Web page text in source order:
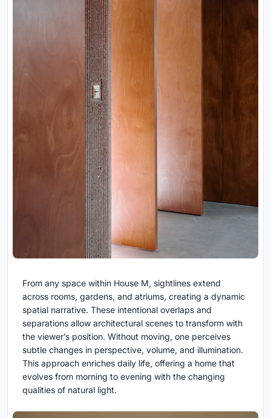
From any space within House M, sightlines extend
across rooms, gardens, and atriums, creating a dynamic
spatial narrative. These intentional overlaps and
separations allow architectural scenes to transform with
the viewer’s position. Without moving, one perceives
subtle changes in perspective, volume, and illumination.
This approach enriches daily life, offering a home that
evolves from morning to evening with the changing
qualities of natural light.